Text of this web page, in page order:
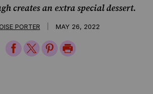
creates an extra special dessert.
PORTER MAY 26, 2022
ShareShareSharePrint